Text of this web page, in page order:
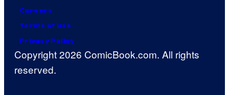
Careers
Terms of Use
Privacy Policy
Copyright 2026 ComicBook.com. All rights
reserved.